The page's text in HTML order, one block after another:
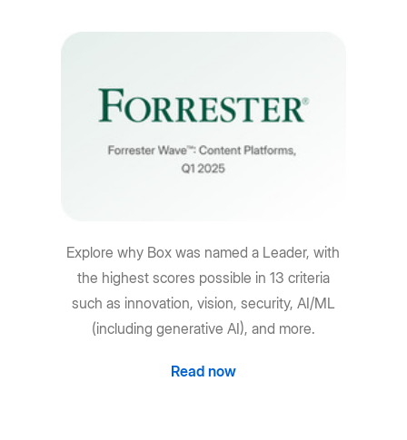
Explore why Box was named a Leader, with
the highest scores possible in 13 criteria
such as innovation, vision, security, AI/ML
(including generative AI), and more.
Read now